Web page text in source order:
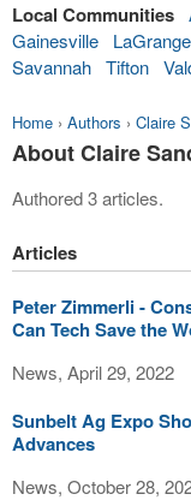
Local Communities
Gainesville
LaGrange
Savannah Tifton
Home › Authors › Claire
About Claire
Authored 3 articles.
Articles
Peter Zimmerli -
Can Tech Save the
News, April 29, 2022
Sunbelt Ag Expo
Advances
News, October 28,